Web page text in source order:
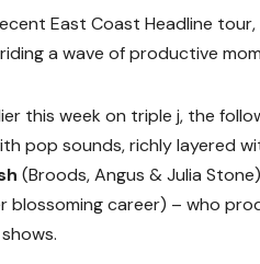
East Coast Headline
a wave of productive
this week on triple j, the
pop sounds, richly layered
(Broods, Angus & Julia
blossoming career) – who